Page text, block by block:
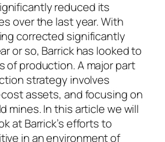
reduced its
over the last year. With
corrected significantly
or so, Barrick has looked to
of production. A major part
strategy involves
assets, and focusing on
mines. In this article we will
at Barrick’s efforts to
in an environment of